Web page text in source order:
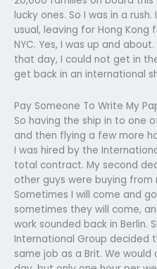
lucky ones. So I was in a
usual, leaving for Hong Kong
NYC. Yes, I was up and
that day, I could not get in
get back in an international
Pay Someone To Write My
So having the ship in to one
and then flying a few more
I was hired by the
total contract. My second
other guys were buying from
Sometimes I will come and
sometimes they will come,
work sounded back in Berlin.
International Group decided
same job as a Brit. We